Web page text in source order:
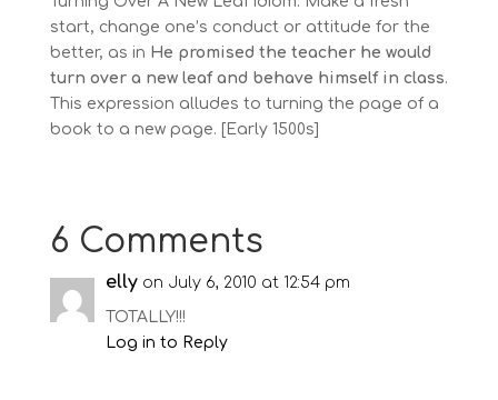
start, change one’s conduct or attitude for the
better, as in He promised the teacher he would
turn over a new leaf and behave himself in class.
This expression alludes to turning the page of a
book to a new page. [Early 1500s]
6 Comments
elly on July 6, 2010 at 12:54 pm
TOTALLY!!!
Log in to Reply